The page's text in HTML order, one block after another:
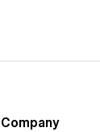
Company